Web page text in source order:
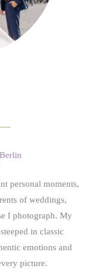
personal moments,
of weddings,
I photograph. My
in classic
emotions and
picture.